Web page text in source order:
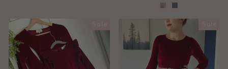
Sale Sale